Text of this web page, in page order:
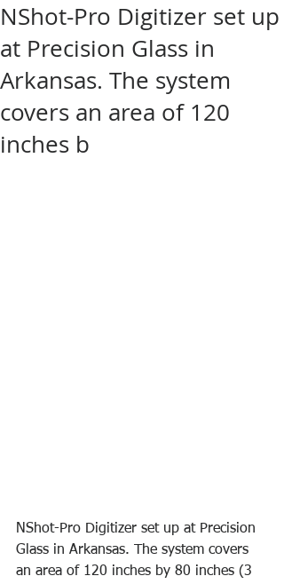
NShot-Pro Digitizer set up
at Precision Glass in
Arkansas. The system
covers an area of 120
inches b
NShot-Pro Digitizer set up at Precision
Glass in Arkansas. The system covers
an area of 120 inches by 80 inches (3